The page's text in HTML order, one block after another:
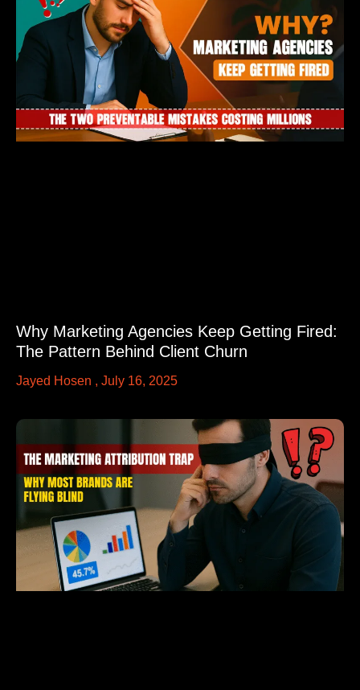
Why Marketing Agencies Keep Getting Fired:
The Pattern Behind Client Churn
Jayed Hosen July 16, 2025